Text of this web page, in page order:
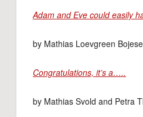
Adam and Eve could easily
by Mathias Loevgreen
Congratulations, it’s a…..
by Mathias Svold and Petra